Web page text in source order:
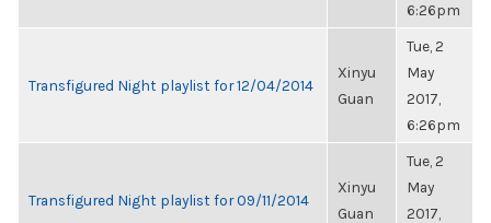
6:26pm
Transfigured Night playlist for 12/04/2014
Xinyu
Guan
Tue, 2
May
2017,
6:26pm
Transfigured Night playlist for 09/11/2014
Xinyu
Guan
Tue, 2
May
2017,